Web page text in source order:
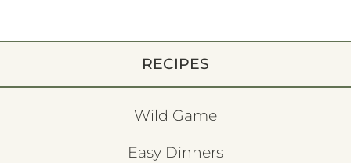
RECIPES
Wild Game
Easy Dinners